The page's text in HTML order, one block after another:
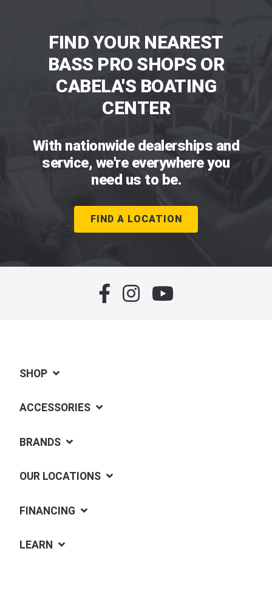
FIND YOUR NEAREST
BASS PRO SHOPS OR
CABELA'S BOATING
CENTER
With nationwide dealerships and
service, we're everywhere you
need us to be.
FIND A LOCATION
SHOP
ACCESSORIES
BRANDS
OUR LOCATIONS
FINANCING
LEARN